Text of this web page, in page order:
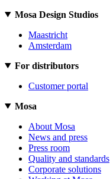
Mosa Design Studios
Maastricht
Amsterdam
For distributors
Customer portal
Mosa
About Mosa
News and press
Press room
Quality and standards
Corporate solutions